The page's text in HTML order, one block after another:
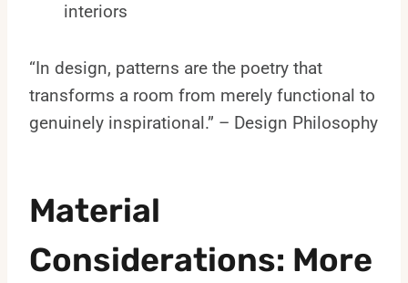
interiors
“In design, patterns are the poetry that
transforms a room from merely functional to
genuinely inspirational.” – Design Philosophy
Material
Considerations: More